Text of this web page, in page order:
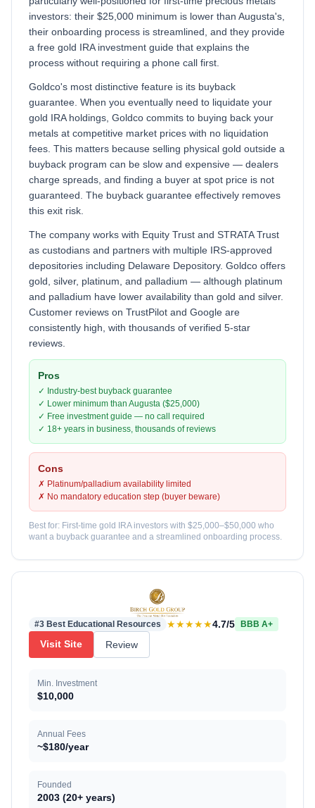
investors: their $25,000 minimum is lower than Augusta's,
their onboarding process is streamlined, and they provide
a free gold IRA investment guide that explains the
process without requiring a phone call first.
Goldco's most distinctive feature is its buyback
guarantee. When you eventually need to liquidate your
gold IRA holdings, Goldco commits to buying back your
metals at competitive market prices with no liquidation
fees. This matters because selling physical gold outside a
buyback program can be slow and expensive — dealers
charge spreads, and finding a buyer at spot price is not
guaranteed. The buyback guarantee effectively removes
this exit risk.
The company works with Equity Trust and STRATA Trust
as custodians and partners with multiple IRS-approved
depositories including Delaware Depository. Goldco offers
gold, silver, platinum, and palladium — although platinum
and palladium have lower availability than gold and silver.
Customer reviews on TrustPilot and Google are
consistently high, with thousands of verified 5-star
reviews.
Pros
✓ Industry-best buyback guarantee
✓ Lower minimum than Augusta ($25,000)
✓ Free investment guide — no call required
✓ 18+ years in business, thousands of reviews
Cons
✗ Platinum/palladium availability limited
✗ No mandatory education step (buyer beware)
Best for: First-time gold IRA investors with $25,000–$50,000 who
want a buyback guarantee and a streamlined onboarding process.
#3 Best Educational Resources ★★★★★4.7/5 BBB A+
Visit Site Review
Min. Investment
$10,000
Annual Fees
~$180/year
Founded
2003 (20+ years)